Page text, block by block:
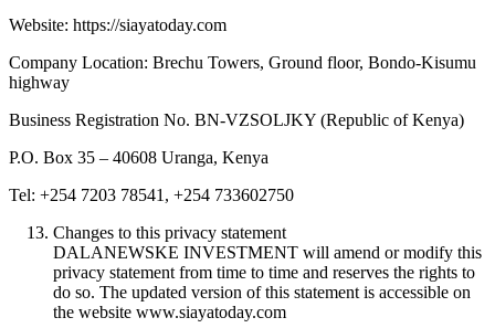
Website: https://siayatoday.com
Company Location: Brechu Towers, Ground floor, Bondo-Kisumu
highway
Business Registration No. BN-VZSOLJKY (Republic of Kenya)
P.O. Box 35 – 40608 Uranga, Kenya
Tel: +254 7203 78541, +254 733602750
Changes to this privacy statement
DALANEWSKE INVESTMENT will amend or modify this
privacy statement from time to time and reserves the rights to
do so. The updated version of this statement is accessible on
the website www.siayatoday.com